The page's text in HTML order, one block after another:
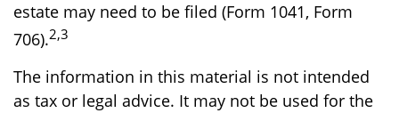
estate may need to be filed (Form 1041, Form
706).2,3
The information in this material is not intended
as tax or legal advice. It may not be used for the